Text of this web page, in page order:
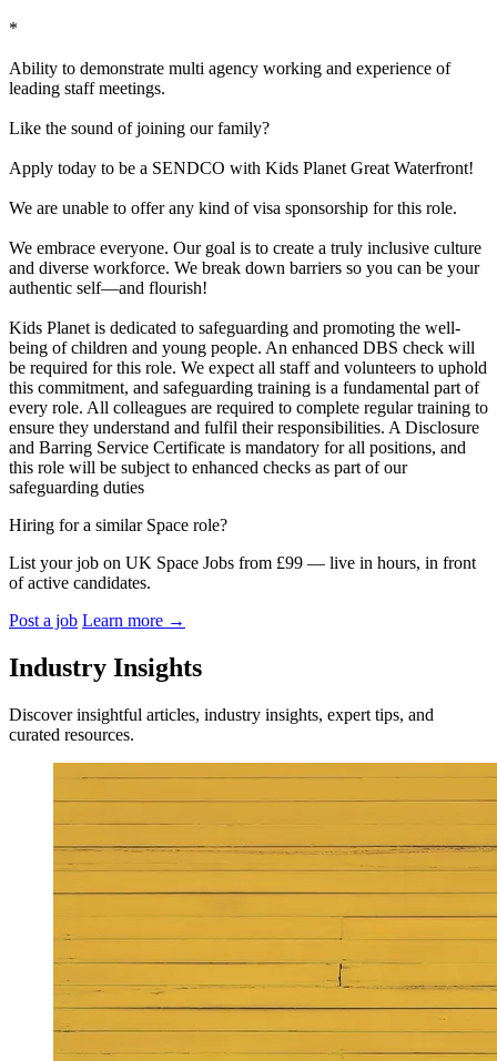
*
Ability to demonstrate multi agency working and experience of
leading staff meetings.
Like the sound of joining our family?
Apply today to be a SENDCO with Kids Planet Great Waterfront!
We are unable to offer any kind of visa sponsorship for this role.
We embrace everyone. Our goal is to create a truly inclusive culture
and diverse workforce. We break down barriers so you can be your
authentic self—and flourish!
Kids Planet is dedicated to safeguarding and promoting the well-
being of children and young people. An enhanced DBS check will
be required for this role. We expect all staff and volunteers to uphold
this commitment, and safeguarding training is a fundamental part of
every role. All colleagues are required to complete regular training to
ensure they understand and fulfil their responsibilities. A Disclosure
and Barring Service Certificate is mandatory for all positions, and
this role will be subject to enhanced checks as part of our
safeguarding duties
Hiring for a similar Space role?
List your job on UK Space Jobs from £99 — live in hours, in front
of active candidates.
Post a job Learn more →
Industry Insights
Discover insightful articles, industry insights, expert tips, and
curated resources.